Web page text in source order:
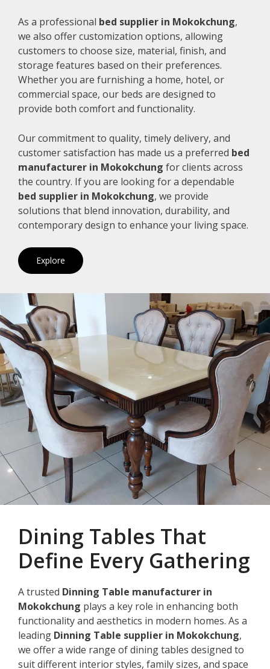
As a professional bed supplier in Mokokchung,
we also offer customization options, allowing
customers to choose size, material, finish, and
storage features based on their preferences.
Whether you are furnishing a home, hotel, or
commercial space, our beds are designed to
provide both comfort and functionality.
Our commitment to quality, timely delivery, and
customer satisfaction has made us a preferred bed
manufacturer in Mokokchung for clients across
the country. If you are looking for a dependable
bed supplier in Mokokchung, we provide
solutions that blend innovation, durability, and
contemporary design to enhance your living space.
Explore
Dining Tables That
Define Every Gathering
A trusted Dinning Table manufacturer in
Mokokchung plays a key role in enhancing both
functionality and aesthetics in modern homes. As a
leading Dinning Table supplier in Mokokchung,
we offer a wide range of dining tables designed to
suit different interior styles, family sizes, and space